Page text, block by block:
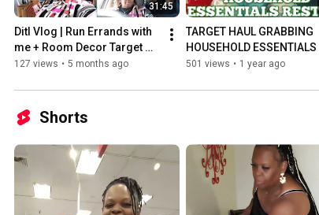
31:45
Ditl Vlog | Run Errands with
me + Room Decor Target
Shopping + more
127 views • 5 months ago
TARGET HAUL GRABBING
HOUSEHOLD ESSENTIALS |
BACK TO SCHOOL HAUL |
501 views • 1 year ago
Shorts